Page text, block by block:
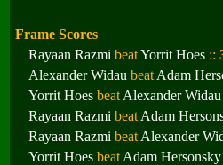
Frame Scores
Rayaan Razmi beatYorrit Hoes ::
Alexander Widau beat Adam
Yorrit Hoes beat Alexander Widau
Rayaan Razmi beat Adam
Rayaan Razmi beat Alexander
Yorrit Hoes beat Adam Hersonsky